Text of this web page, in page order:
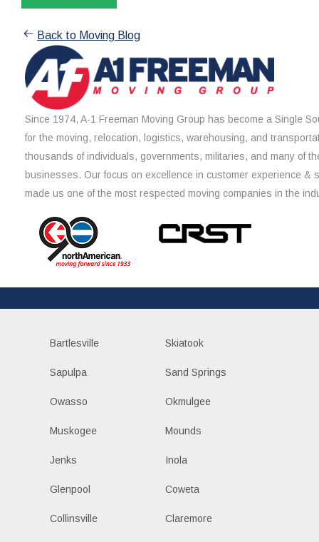
Back to Moving Blog
Since 1974, A-1 Freeman Moving Group has become a Single
for the moving, relocation, logistics, warehousing, and
thousands of individuals, governments, militaries, and many of
businesses. Our focus on excellence in customer experience &
made us one of the most respected moving companies in the
Bartlesville Skiatook
Sapulpa Sand Springs
Owasso Okmulgee
Muskogee Mounds
Jenks Inola
Glenpool Coweta
Collinsville Claremore